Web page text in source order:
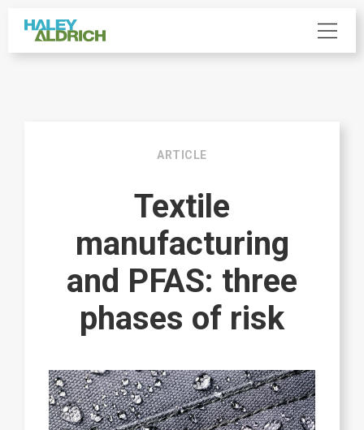
ARTICLE
Textile
manufacturing
and PFAS: three
phases of risk